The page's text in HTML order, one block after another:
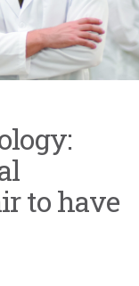
to have